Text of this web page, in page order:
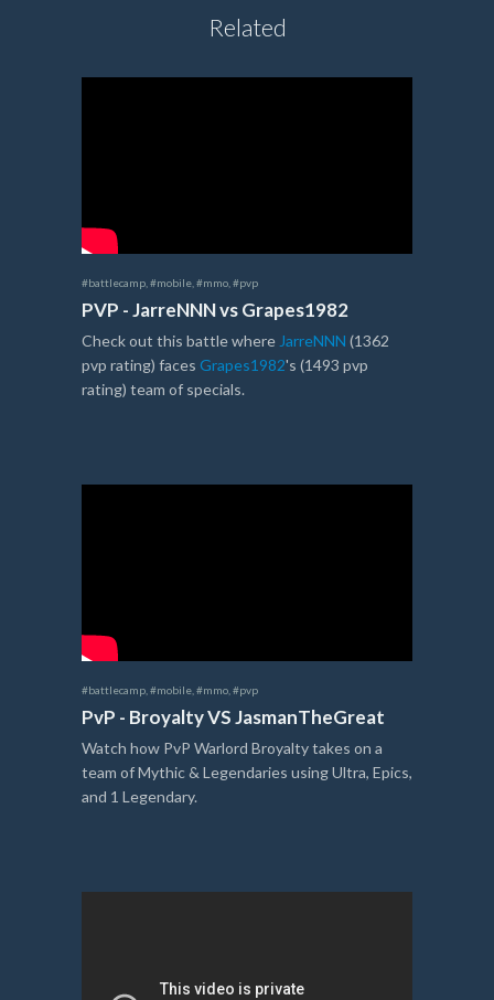
Related
#battlecamp #mobile #mmo #pvp
PVP - JarreNNN vs Grapes1982
Check out this battle where JarreNNN (1362
pvp rating) faces Grapes1982's (1493 pvp
rating) team of specials.
#battlecamp #mobile #mmo #pvp
PvP - Broyalty VS JasmanTheGreat
Watch how PvP Warlord Broyalty takes on a
team of Mythic & Legendaries using Ultra, Epics,
and 1 Legendary.